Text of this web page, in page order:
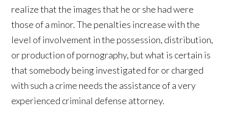
realize that the images that he or she had were
those of a minor. The penalties increase with the
level of involvement in the possession, distribution,
or production of pornography, but what is certain is
that somebody being investigated for or charged
with such a crime needs the assistance of a very
experienced criminal defense attorney.